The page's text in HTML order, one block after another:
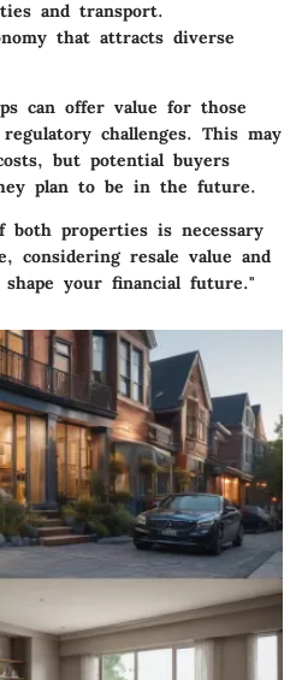
and transport.
that attracts diverse
can offer value for those
challenges. This may
but potential buyers
plan to be in the future.
both properties is necessary
considering resale value and
your financial future."